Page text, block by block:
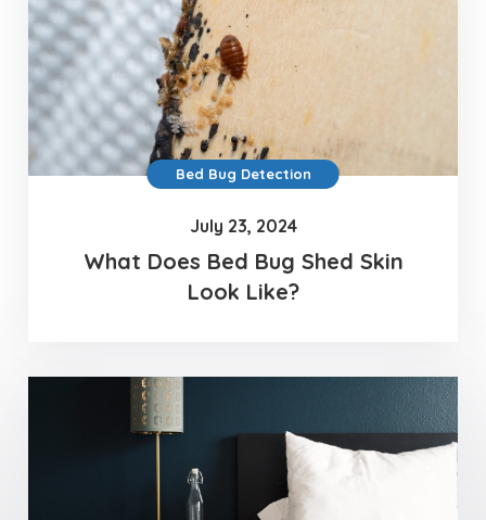
Bed Bug Detection
July 23, 2024
What Does Bed Bug Shed Skin
Look Like?